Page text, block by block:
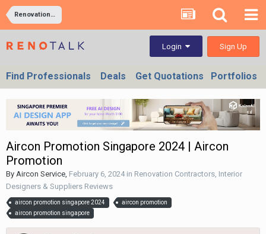
Renovation Contractors, Interior Designers & Suppliers Reviews
Login Sign Up
Find Professionals Deals Get Quotations Portfolios
Aircon Promotion Singapore 2024 | Aircon
Promotion
By Aircon Service, February 6, 2024in Renovation Contractors, Interior
Designers & Suppliers Reviews
aircon promotion singapore 2024
aircon promotion
aircon promotion singapore